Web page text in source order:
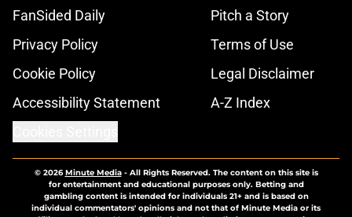
FanSided Daily
Pitch a Story
Privacy Policy
Terms of Use
Cookie Policy
Legal Disclaimer
Accessibility Statement
A-Z Index
© 2026Minute Media- All Rights Reserved. The content on this site is
for entertainment and educational purposes only. Betting and
gambling content is intended for individuals 21+ and is based on
individual commentators' opinions and not that of Minute Media or its